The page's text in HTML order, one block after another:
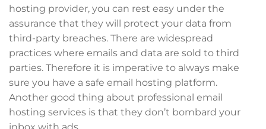
hosting provider, you can rest easy under the
assurance that they will protect your data from
third-party breaches. There are widespread
practices where emails and data are sold to third
parties. Therefore it is imperative to always make
sure you have a safe email hosting platform.
Another good thing about professional email
hosting services is that they don’t bombard your
inbox with ads.